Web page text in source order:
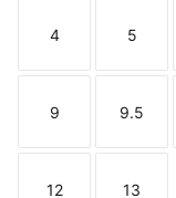
Size
4
Size
5
Size
9
Size
9.5
12 13